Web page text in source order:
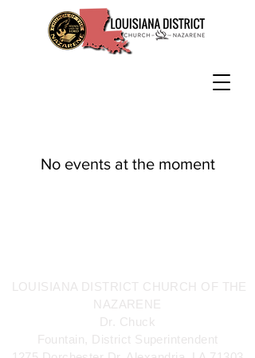
No events at the moment
LOUISIANA DISTRICT CHURCH OF THE
NAZARENE
Dr. Chuck
Fountain, District Superintendent